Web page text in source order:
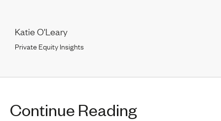
Katie O'Leary
Private Equity Insights
Continue Reading